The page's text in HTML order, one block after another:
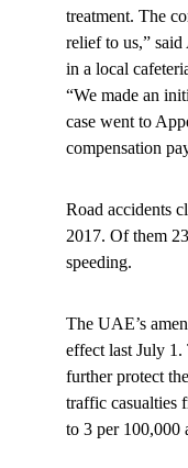
treatment. The
relief to us,”
in a local
“We made an
case went to
compensation
Road accidents
2017. Of them
speeding.
The UAE’s
effect last July
further protect
traffic casualties
to 3 per 100,000